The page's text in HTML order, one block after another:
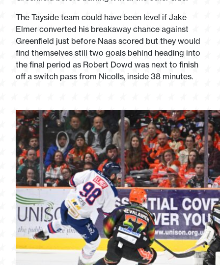
The Tayside team could have been level if Jake
Elmer converted his breakaway chance against
Greenfield just before Naas scored but they would
find themselves still two goals behind heading into
the final period as Robert Dowd was next to finish
off a switch pass from Nicolls, inside 38 minutes.